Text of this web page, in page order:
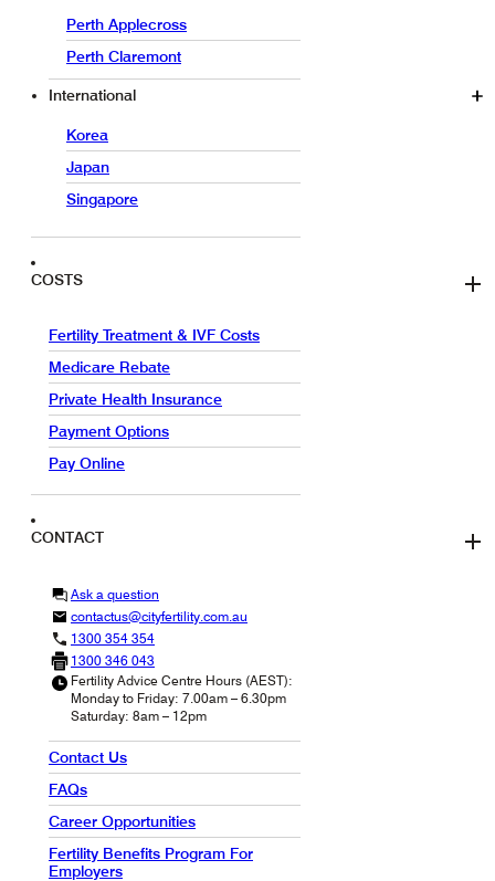
Perth Applecross
Perth Claremont
International
Korea
Japan
Singapore
COSTS
Fertility Treatment & IVF Costs
Medicare Rebate
Private Health Insurance
Payment Options
Pay Online
CONTACT
Ask a question
contactus@cityfertility.com.au
1300 354 354
1300 346 043
Fertility Advice Centre Hours (AEST):
Monday to Friday: 7.00am – 6.30pm
Saturday: 8am – 12pm
Contact Us
FAQs
Career Opportunities
Fertility Benefits Program For
Employers